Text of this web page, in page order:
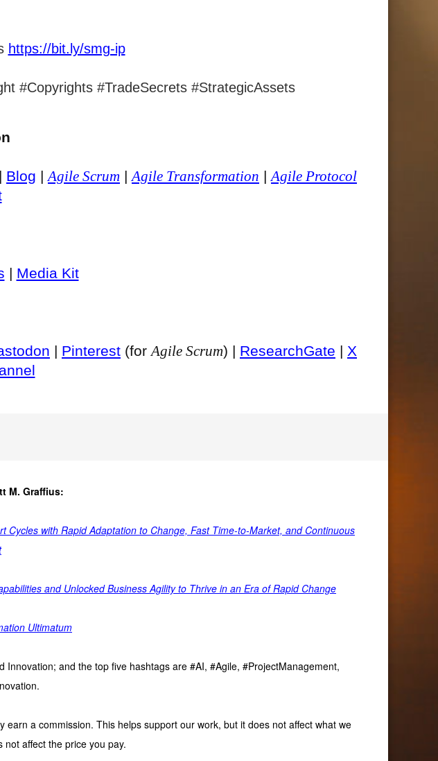
https://bit.ly/smg-ip
#Copyrights #TradeSecrets #StrategicAssets
| Blog | Agile Scrum | Agile Transformation | Agile Protocol
| Media Kit
| Pinterest (for Agile Scrum) | ResearchGate | X
M. Graffius:
with Rapid Adaptation to Change, Fast Time-to-Market, and Continuous
and Unlocked Business Agility to Thrive in an Era of Rapid Change
Ultimatum
and the top five hashtags are #AI, #Agile, #ProjectManagement,
a commission. This helps support our work, but it does not affect what we
affect the price you pay.